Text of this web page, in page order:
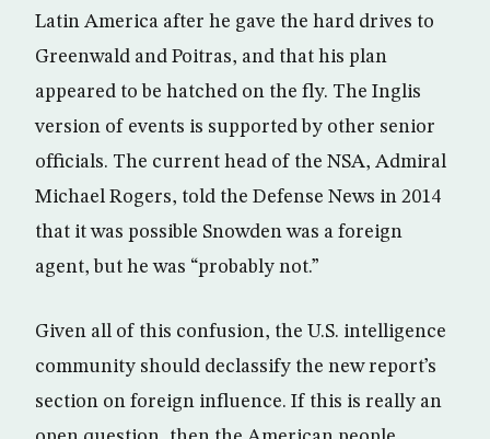
Latin America after he gave the hard drives to
Greenwald and Poitras, and that his plan
appeared to be hatched on the fly. The Inglis
version of events is supported by other senior
officials. The current head of the NSA, Admiral
Michael Rogers, told the Defense News in 2014
that it was possible Snowden was a foreign
agent, but he was “probably not.”
Given all of this confusion, the U.S. intelligence
community should declassify the new report’s
section on foreign influence. If this is really an